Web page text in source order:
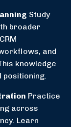
Study
broader
and
knowledge
Practice
across
Learn